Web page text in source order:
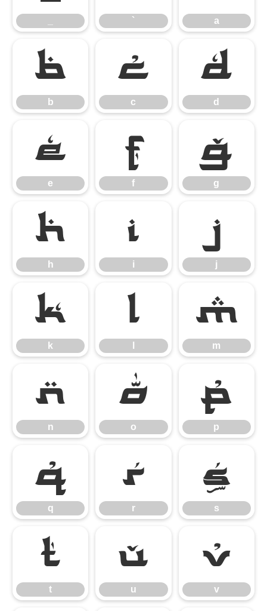
` a
b
b
c
c
d
d
e
e
f
f
g
g
h
h
i
i
j
j
k
k
l m
m
n
n
o
o
p
p
q
q
r
r
s
s
t
t
u
u
v
v